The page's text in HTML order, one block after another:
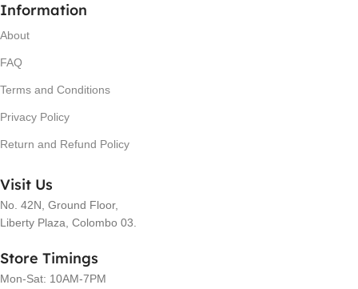
Information
About
FAQ
Terms and Conditions
Privacy Policy
Return and Refund Policy
Visit Us
No. 42N, Ground Floor,
Liberty Plaza, Colombo 03.
Store Timings
Mon-Sat: 10AM-7PM